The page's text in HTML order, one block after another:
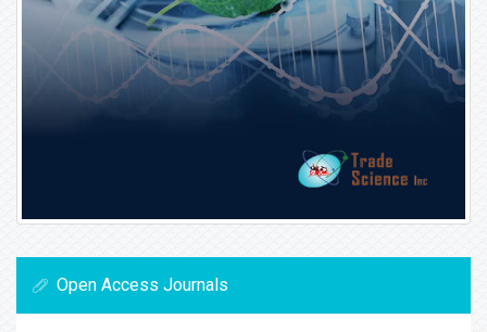
Open Access Journals